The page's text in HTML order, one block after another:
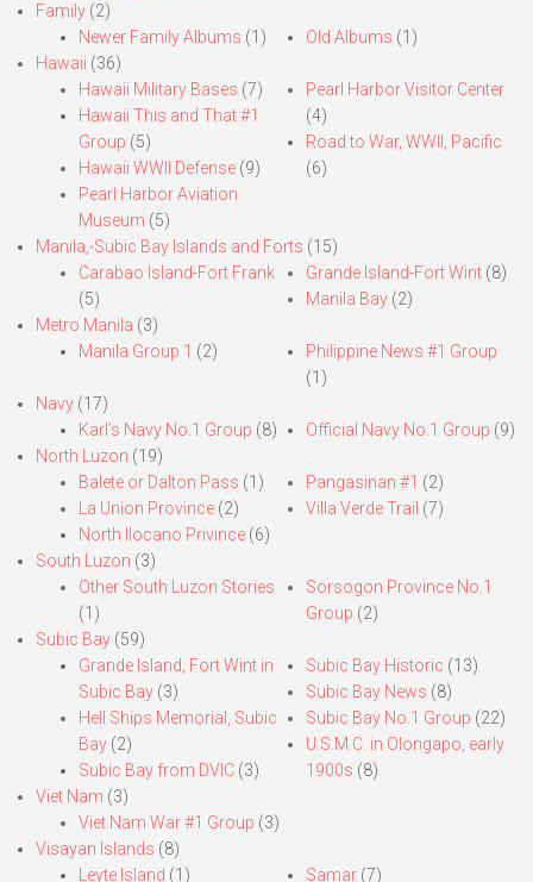
Family (2)
Newer Family Albums (1) Old Albums (1)
Hawaii (36)
Hawaii Military Bases (7)
Hawaii This and That #1
Group (5)
Hawaii WWII Defense (9)
Pearl Harbor Aviation
Museum (5)
Pearl Harbor Visitor Center
(4)
Road to War, WWII, Pacific
(6)
Manila,-Subic Bay Islands and Forts (15)
Carabao Island-Fort Frank
(5)
Grande Island-Fort Wint(8)
Manila Bay(2)
Metro Manila (3)
Manila Group 1 (2)
Philippine News #1 Group
(1)
Navy (17)
Karl’s Navy No.1 Group (8) Official Navy No.1 Group (9)
North Luzon (19)
Balete or Dalton Pass (1)
La Union Province (2)
North Ilocano Privince (6)
Pangasinan #1 (2)
Villa Verde Trail (7)
South Luzon (3)
Other South Luzon Stories
(1)
Sorsogon Province No.1
Group (2)
Subic Bay (59)
Grande Island, Fort Wint in
Subic Bay (3)
Hell Ships Memorial, Subic
Bay (2)
Subic Bay from DVIC (3)
Subic Bay Historic (13)
Subic Bay News (8)
Subic Bay No.1 Group (22)
U.S.M.C. in Olongapo, early
1900s (8)
Viet Nam (3)
Viet Nam War #1 Group (3)
Visayan Islands (8)
Leyte Island (1) Samar(7)